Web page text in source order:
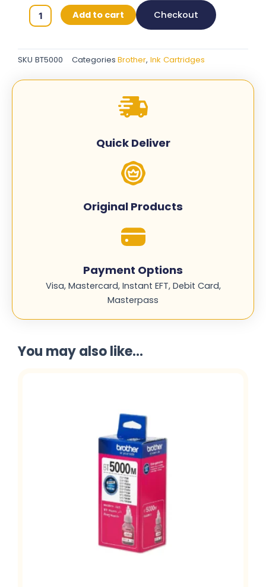
Brother
BT5000
Cartridge
Complete
Add to cart Checkout
SKU BT5000 Categories Brother, Ink Cartridges
Quick Deliver
Original Products
Payment Options
Visa, Mastercard, Instant EFT, Debit Card,
Masterpass
You may also like...